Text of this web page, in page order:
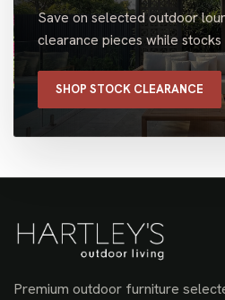
Save on selected outdoor
clearance pieces while stocks
SHOP STOCK CLEARANCE
Premium outdoor furniture